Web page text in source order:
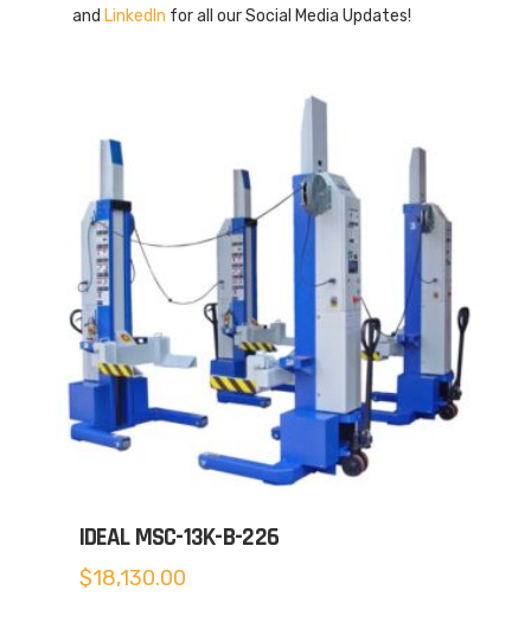
and LinkedIn for all our Social Media Updates!
IDEAL MSC-13K-B-226
$18,130.00